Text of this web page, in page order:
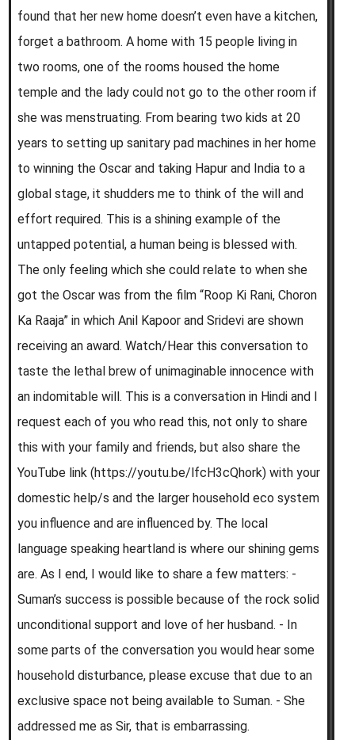
found that her new home doesn’t even have a kitchen,
forget a bathroom. A home with 15 people living in
two rooms, one of the rooms housed the home
temple and the lady could not go to the other room if
she was menstruating. From bearing two kids at 20
years to setting up sanitary pad machines in her home
to winning the Oscar and taking Hapur and India to a
global stage, it shudders me to think of the will and
effort required. This is a shining example of the
untapped potential, a human being is blessed with.
The only feeling which she could relate to when she
got the Oscar was from the film “Roop Ki Rani, Choron
Ka Raaja” in which Anil Kapoor and Sridevi are shown
receiving an award. Watch/Hear this conversation to
taste the lethal brew of unimaginable innocence with
an indomitable will. This is a conversation in Hindi and I
request each of you who read this, not only to share
this with your family and friends, but also share the
YouTube link (https://youtu.be/lfcH3cQhork) with your
domestic help/s and the larger household eco system
you influence and are influenced by. The local
language speaking heartland is where our shining gems
are. As I end, I would like to share a few matters: -
Suman’s success is possible because of the rock solid
unconditional support and love of her husband. - In
some parts of the conversation you would hear some
household disturbance, please excuse that due to an
exclusive space not being available to Suman. - She
addressed me as Sir, that is embarrassing.